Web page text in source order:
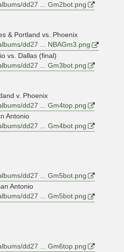
dd27 ... Gm2bot.png
& Portland vs. Phoenix
dd27 ... NBAGm3.png
vs. Dallas (final)
dd27 ... Gm3bot.png
v. Phoenix
dd27 ... Gm4top.png
Antonio
dd27 ... Gm4bot.png
dd27 ... Gm5bot.png
Antonio
dd27 ... Gm5bot.png
dd27 ... Gm6top.png